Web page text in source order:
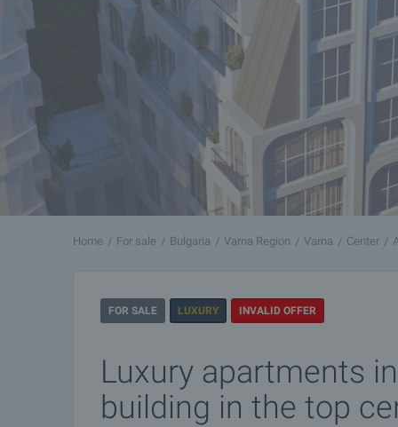
Home For sale Bulgaria Varna Region Varna Center
FOR SALE LUXURY INVALID OFFER
Luxury apartments
building in the top